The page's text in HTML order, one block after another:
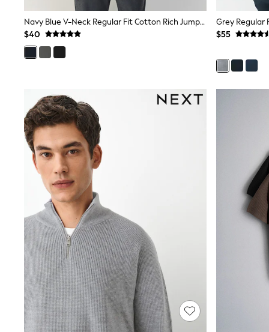
Sandals & Sliders
Sun Safe Swimwear
All Footwear
Boots
Smart Shoes
Occasion and Party Dresses
Floral Dresses
Short Sleeve Dresses
Longsleeve Dresses
100% Cotton Dresses
Hooded
Long Sleeve
Short Sleeve
Plain T-Shirts
Blouses & Shirts
Multipacks
All Accessories
Hats
Socks & Tights
Underwear
E-Voucher
Shop All
Miffy
Peppa Pig
Bluey
Disney
Navy Blue V-Neck Regular Fit Cotton Rich Jumper
$40
Grey Regular
$55